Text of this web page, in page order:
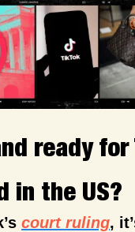
ready for
in the US?
court ruling,